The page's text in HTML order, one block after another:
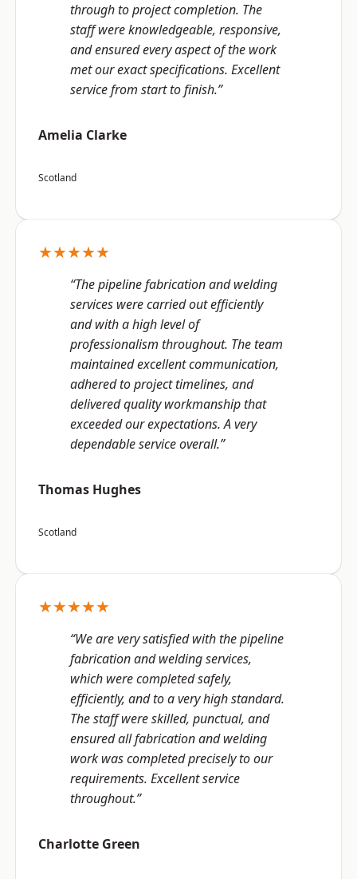
through to project completion. The
staff were knowledgeable, responsive,
and ensured every aspect of the work
met our exact specifications. Excellent
service from start to finish.”
Amelia Clarke
Scotland
★★★★★
“The pipeline fabrication and welding
services were carried out efficiently
and with a high level of
professionalism throughout. The team
maintained excellent communication,
adhered to project timelines, and
delivered quality workmanship that
exceeded our expectations. A very
dependable service overall.”
Thomas Hughes
Scotland
★★★★★
“We are very satisfied with the pipeline
fabrication and welding services,
which were completed safely,
efficiently, and to a very high standard.
The staff were skilled, punctual, and
ensured all fabrication and welding
work was completed precisely to our
requirements. Excellent service
throughout.”
Charlotte Green